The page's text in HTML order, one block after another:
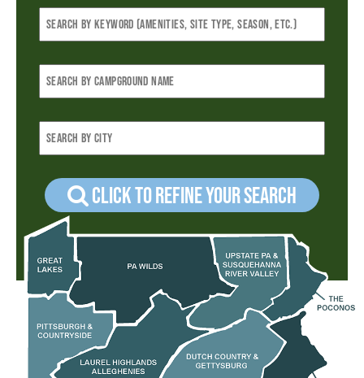
Click to refine your Search